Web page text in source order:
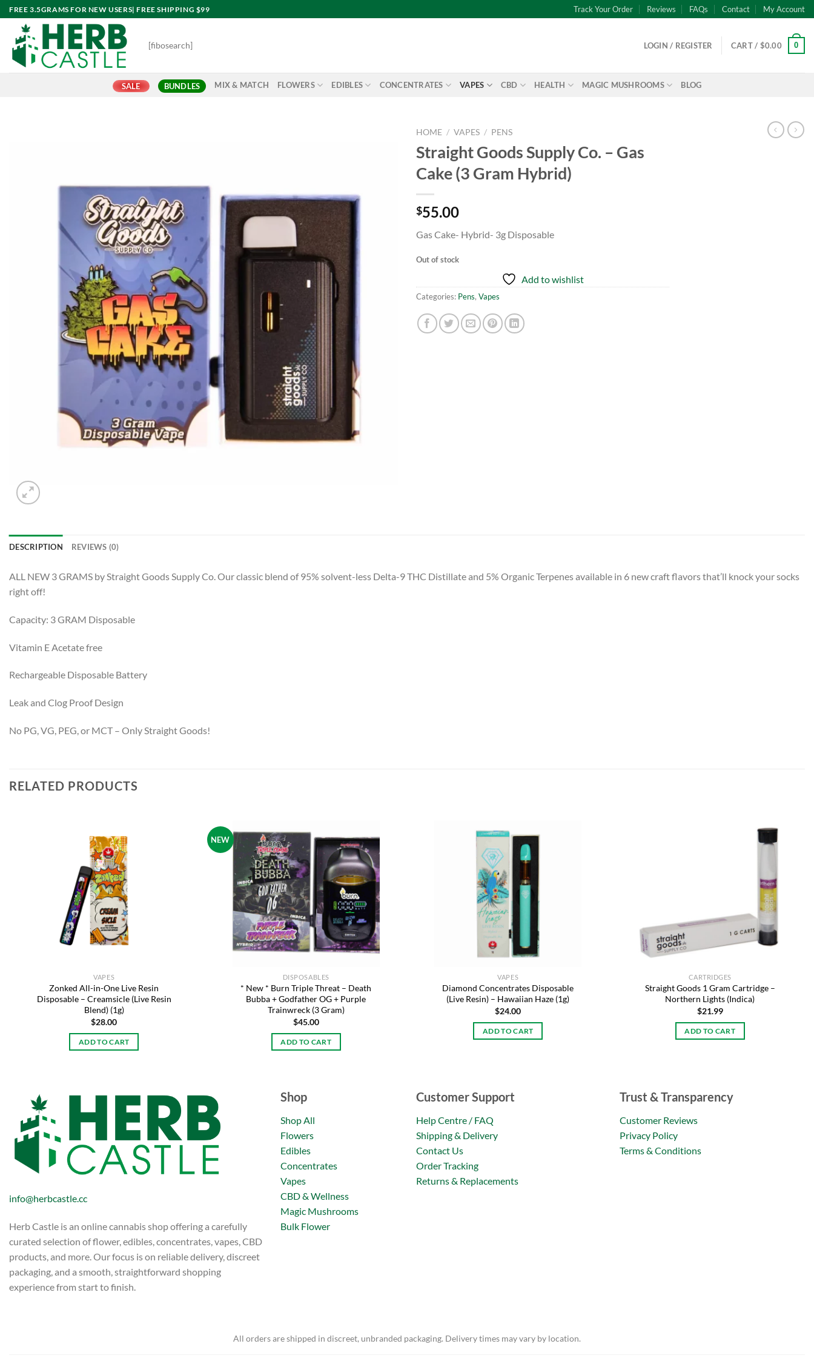
Skip
to
content
FREE 3.5GRAMS FOR NEW USERS| FREE SHIPPING $99 Track Your Order Reviews FAQs Contact My Account
[fibosearch] LOGIN / REGISTER CART / $0.00 0
SALE BUNDLES MIX & MATCH FLOWERS EDIBLES CONCENTRATES VAPES CBD HEALTH MAGIC MUSHROOMS BLOG
HOME / VAPES / PENS
Straight Goods Supply Co. – Gas
Cake (3 Gram Hybrid)
$55.00
Gas Cake- Hybrid- 3g Disposable
Out of stock
Add to wishlist
Categories: Pens, Vapes
DESCRIPTION REVIEWS (0)
ALL NEW 3 GRAMS by Straight Goods Supply Co. Our classic blend of 95% solvent-less Delta-9 THC Distillate and 5% Organic Terpenes available in 6 new craft flavors that’ll knock your socks
right off!
Capacity: 3 GRAM Disposable
Vitamin E Acetate free
Rechargeable Disposable Battery
Leak and Clog Proof Design
No PG, VG, PEG, or MCT – Only Straight Goods!
RELATED PRODUCTS
VAPES
Zonked All-in-One Live Resin
Disposable – Creamsicle (Live Resin
Blend) (1g)
$28.00
ADD TO CART
NEW
Add to
wishlist
DISPOSABLES
* New * Burn Triple Threat – Death
Bubba + Godfather OG + Purple
Trainwreck (3 Gram)
$45.00
ADD TO CART
VAPES
Diamond Concentrates Disposable
(Live Resin) – Hawaiian Haze (1g)
$24.00
ADD TO CART
CARTRIDGES
Straight Goods 1 Gram Cartridge –
Northern Lights (Indica)
$21.99
ADD TO CART
info@herbcastle.cc
Herb Castle is an online cannabis shop offering a carefully
curated selection of flower, edibles, concentrates, vapes, CBD
products, and more. Our focus is on reliable delivery, discreet
packaging, and a smooth, straightforward shopping
experience from start to finish.
Shop
Shop All
Flowers
Edibles
Concentrates
Vapes
CBD & Wellness
Magic Mushrooms
Bulk Flower
Customer Support
Help Centre / FAQ
Shipping & Delivery
Contact Us
Order Tracking
Returns & Replacements
Trust & Transparency
Customer Reviews
Privacy Policy
Terms & Conditions
All orders are shipped in discreet, unbranded packaging. Delivery times may vary by location.